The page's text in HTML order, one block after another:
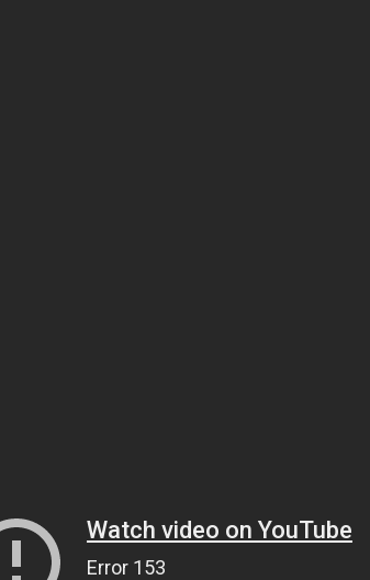
Watch video on YouTube
Error 153